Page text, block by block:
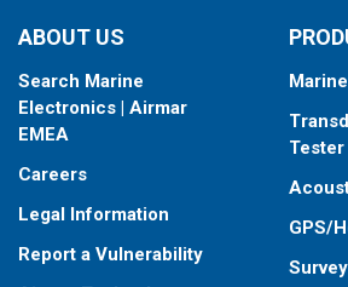
ABOUT US
Search Marine
Electronics | Airmar
EMEA
Careers
Legal Information
Report a Vulnerability
Tester
GPS/